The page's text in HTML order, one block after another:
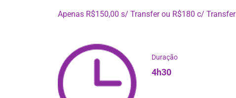
Apenas R$150,00 s/ Transfer ou R$180 c/ Transfer
Duração
4h30